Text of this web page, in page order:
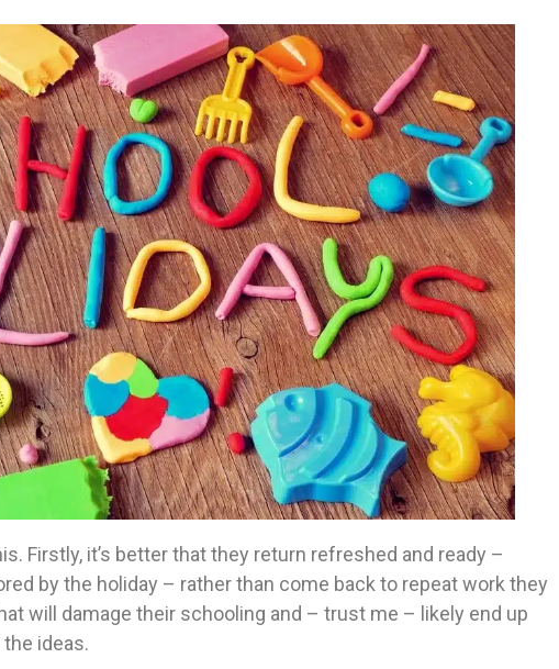
Firstly, it’s better that they return refreshed and ready –
by the holiday – rather than come back to repeat work they
will damage their schooling and – trust me – likely end up
ideas.